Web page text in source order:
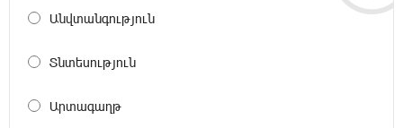
12:45:18 16-07-2026
in Shenavan, Lori
20:34:31 14-07-2026
Անվտանգություն
Տնտեսություն
Արտագաղթ